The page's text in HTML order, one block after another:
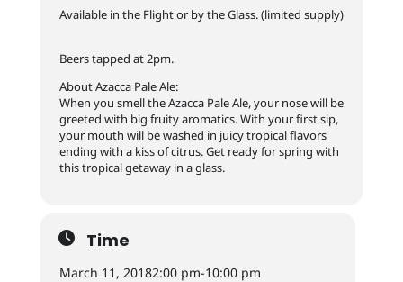
‪Available in the Flight or by the Glass. (limited supply)
Beers tapped at 2pm.
About Azacca Pale Ale:
When you smell the Azacca Pale Ale, your nose will be
greeted with big fruity aromatics. With your first sip,
your mouth will be washed in juicy tropical flavors
ending with a kiss of citrus. Get ready for spring with
this tropical getaway in a glass.
Time
March 11, 20182:00 pm-10:00 pm